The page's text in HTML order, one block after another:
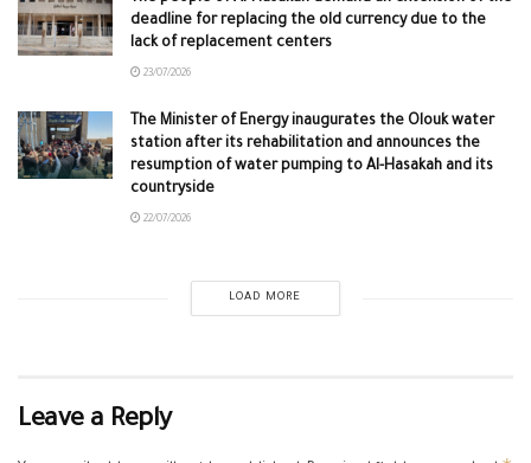
deadline for replacing the old currency due to the
lack of replacement centers
23/07/2026
The Minister of Energy inaugurates the Olouk water
station after its rehabilitation and announces the
resumption of water pumping to Al-Hasakah and its
countryside
22/07/2026
LOAD MORE
Leave a Reply